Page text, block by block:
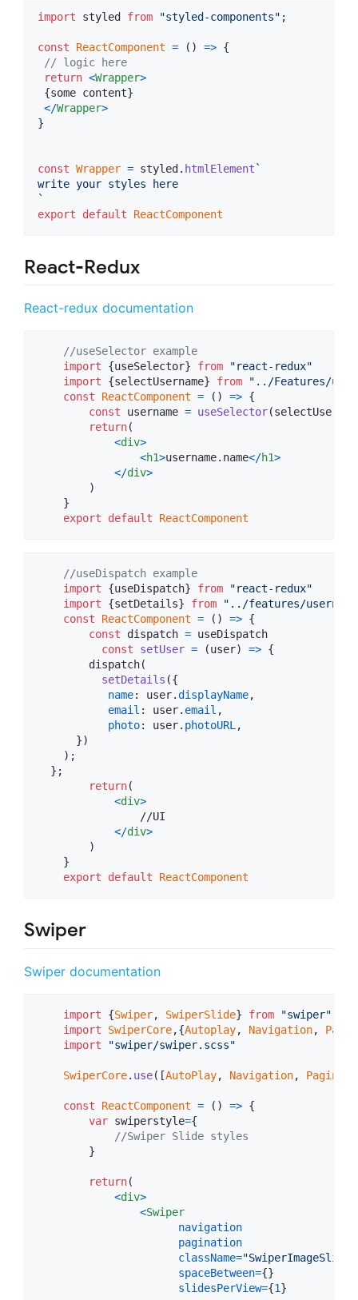
import styled from "styled-components" ;
const ReactComponent = ( ) => {
// logic here
return <Wrapper>
{some content}
</Wrapper>
}
const Wrapper = styled . htmlElement `
write your styles here
`
export
default ReactComponent
React-Redux
React-redux documentation
//useSelector example
import
{useSelector} from
"react-redux"
import
{selectUsername} from
"../Features/
const
ReactComponent = ( ) => {
const
username = useSelector(
return(
<div>
<h1>username.name</h1>
</div>
)
}
export
default ReactComponent
//useDispatch example
import
{useDispatch} from
"react-redux"
import
{setDetails} from
"../features/
const
ReactComponent = ( ) => {
const
dispatch = useDispatch
const
setUser = (user) => {
dispatch(
setDetails ({
name: user.displayName,
email : user. email ,
photo: user. photoURL,
})
) ;
} ;
return(
<div>
                //UI
</div>
)
}
export
default ReactComponent
Swiper
Swiper documentation
import {Swiper, SwiperSlide} from
"swiper"
import
SwiperCore,{Autoplay, Navigation,
import
"swiper/swiper.scss"
SwiperCore. use( [AutoPlay, Navigation,
const ReactComponent = ( ) => {
var swiperstyle={
//Swiper Slide styles
}
return(
<div>
<Swiper
navigation
pagination
className=
spaceBetween={}
slidesPerView={1}